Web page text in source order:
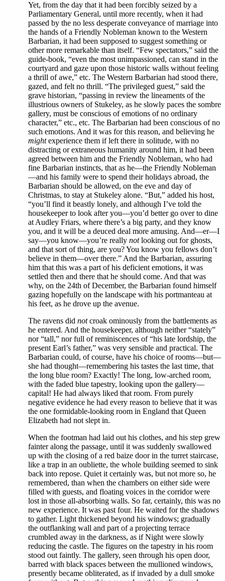
Yet, from the day that it had been forcibly seized by a
Parliamentary General, until more recently, when it had
passed by the no less desperate conveyance of marriage into
the hands of a Friendly Nobleman known to the Western
Barbarian, it had been supposed to suggest something or
other more remarkable than itself. “Few spectators,” said the
guide-book, “even the most unimpassioned, can stand in the
courtyard and gaze upon those historic walls without feeling
a thrill of awe,” etc. The Western Barbarian had stood there,
gazed, and felt no thrill. “The privileged guest,” said the
grave historian, “passing in review the lineaments of the
illustrious owners of Stukeley, as he slowly paces the sombre
gallery, must be conscious of emotions of no ordinary
character,” etc., etc. The Barbarian had been conscious of no
such emotions. And it was for this reason, and believing he
mightexperience them if left there in solitude, with no
distracting or extraneous humanity around him, it had been
agreed between him and the Friendly Nobleman, who had
fine Barbarian instincts, that as he—the Friendly Nobleman
—and his family were to spend their holidays abroad, the
Barbarian should be allowed, on the eve and day of
Christmas, to stay at Stukeley alone. “But,” added his host,
“you’ll find it beastly lonely, and although I’ve told the
housekeeper to look after you—you’d better go over to dine
at Audley Friars, where there’s a big party, and they know
you, and it will be a deuced deal more amusing. And—er—I
say—you know—you’re really notlooking out for ghosts,
and that sort of thing, are you? You know you fellows don’t
believe in them—over there.” And the Barbarian, assuring
him that this was a part of his deficient emotions, it was
settled then and there that he should come. And that was
why, on the 24th of December, the Barbarian found himself
gazing hopefully on the landscape with his portmanteau at
his feet, as he drove up the avenue.
The ravens did notcroak ominously from the battlements as
he entered. And the housekeeper, although neither “stately”
nor “tall,” nor full of reminiscences of “his late lordship, the
present Earl’s father,” was very sensible and practical. The
Barbarian could, of course, have his choice of rooms—but—
she had thought—remembering his tastes the last time, that
the long blue room? Exactly! The long, low-arched room,
with the faded blue tapestry, looking upon the gallery—
capital! He had always liked that room. From purely
negative evidence he had every reason to believe that it was
the one formidable-looking room in England that Queen
Elizabeth had not slept in.
When the footman had laid out his clothes, and his step grew
fainter along the passage, until it was suddenly swallowed
up with the closing of a red baize door in the turret staircase,
like a trap in an oubliette, the whole building seemed to sink
back into repose. Quiet it certainly was, but not more so, he
remembered, than when the chambers on either side were
filled with guests, and floating voices in the corridor were
lost in those all-absorbing walls. So far, certainly, this was no
new experience. It was past four. He waited for the shadows
to gather. Light thickened beyond his windows; gradually
the outflanking wall and part of a projecting terrace
crumbled away in the darkness, as if Night were slowly
reducing the castle. The figures on the tapestry in his room
stood out faintly. The gallery, seen through his open door,
barred with black spaces between the mullioned windows,
presently became obliterated, as if invaded by a dull smoke